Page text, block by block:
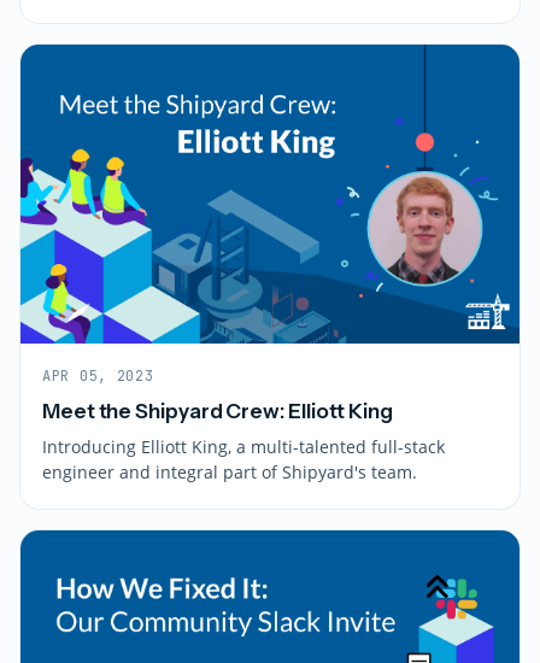
APR 05, 2023
Meet the Shipyard Crew: Elliott King
Introducing Elliott King, a multi-talented full-stack
engineer and integral part of Shipyard's team.